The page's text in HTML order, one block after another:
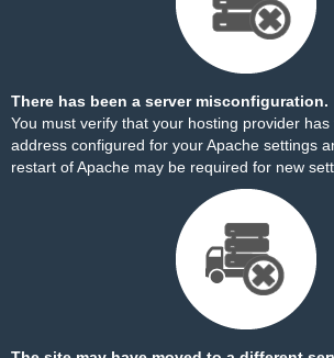
There has been a server misconfiguration.
You must verify that your hosting provider
address configured for your Apache settings
restart of Apache may be required for new